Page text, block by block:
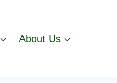
About Us